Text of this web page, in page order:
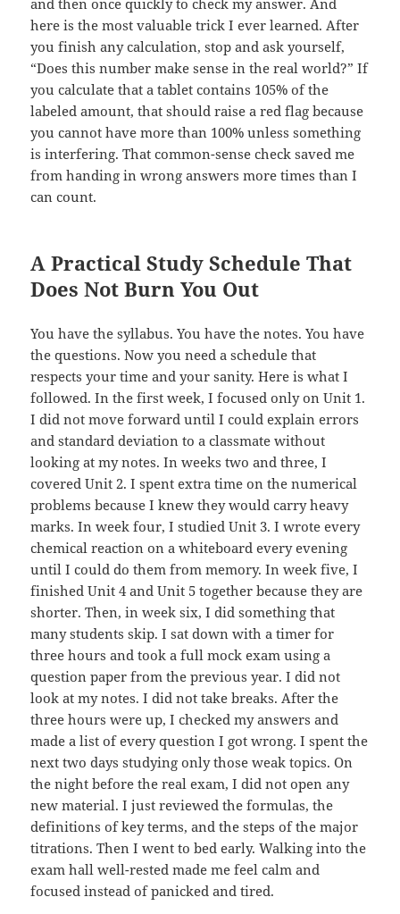
here is the most valuable trick I ever learned. After
you finish any calculation, stop and ask yourself,
“Does this number make sense in the real world?” If
you calculate that a tablet contains 105% of the
labeled amount, that should raise a red flag because
you cannot have more than 100% unless something
is interfering. That common-sense check saved me
from handing in wrong answers more times than I
can count.
A Practical Study Schedule That
Does Not Burn You Out
You have the syllabus. You have the notes. You have
the questions. Now you need a schedule that
respects your time and your sanity. Here is what I
followed. In the first week, I focused only on Unit 1.
I did not move forward until I could explain errors
and standard deviation to a classmate without
looking at my notes. In weeks two and three, I
covered Unit 2. I spent extra time on the numerical
problems because I knew they would carry heavy
marks. In week four, I studied Unit 3. I wrote every
chemical reaction on a whiteboard every evening
until I could do them from memory. In week five, I
finished Unit 4 and Unit 5 together because they are
shorter. Then, in week six, I did something that
many students skip. I sat down with a timer for
three hours and took a full mock exam using a
question paper from the previous year. I did not
look at my notes. I did not take breaks. After the
three hours were up, I checked my answers and
made a list of every question I got wrong. I spent the
next two days studying only those weak topics. On
the night before the real exam, I did not open any
new material. I just reviewed the formulas, the
definitions of key terms, and the steps of the major
titrations. Then I went to bed early. Walking into the
exam hall well-rested made me feel calm and
focused instead of panicked and tired.